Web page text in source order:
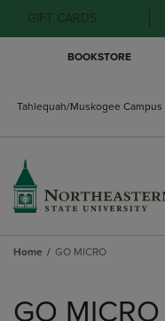
GIFT CARDS
BOOKSTORE
Tahlequah/Muskogee Campus
Home GO MICRO
products
GO MICRO